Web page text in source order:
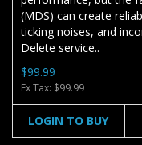
(MDS) can create
ticking noises, and
Delete service..
$99.99
Ex Tax: $99.99
LOGIN TO BUY